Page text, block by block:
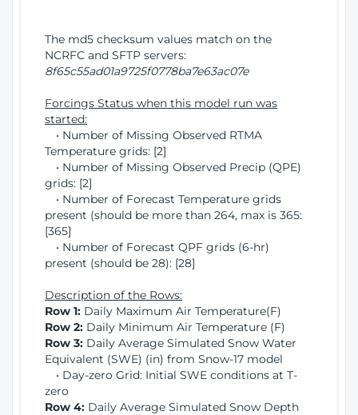
The md5 checksum values match on the
NCRFC and SFTP servers:
8f65c55ad01a9725f0778ba7e63ac07e
Forcings Status when this model run was
started:
• Number of Missing Observed RTMA
Temperature grids: [2]
• Number of Missing Observed Precip (QPE)
grids: [2]
• Number of Forecast Temperature grids
present (should be more than 264, max is 365:
[365]
• Number of Forecast QPF grids (6-hr)
present (should be 28): [28]
Description of the Rows:
Row 1: Daily Maximum Air Temperature(F)
Row 2: Daily Minimum Air Temperature (F)
Row 3: Daily Average Simulated Snow Water
Equivalent (SWE) (in) from Snow-17 model
• Day-zero Grid: Initial SWE conditions at T-
zero
Row 4: Daily Average Simulated Snow Depth